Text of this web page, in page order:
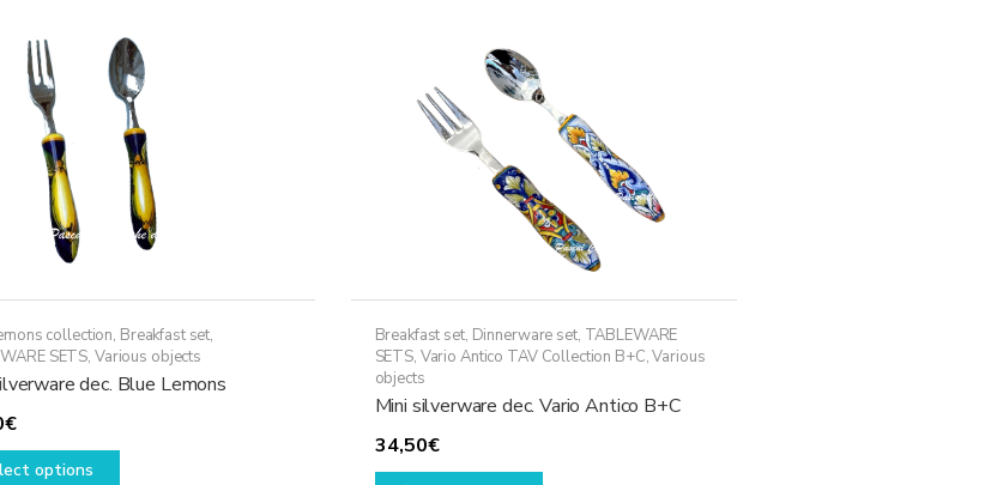
be
chosen
on
product
page
collection, Breakfast set,
SETS, Various objects
dec. Blue Lemons
€
options
This
Breakfast set, Dinnerware set, TABLEWARE
SETS, Vario Antico TAV Collection B+C,Various
objects
Mini silverware dec. Vario Antico B+C
34,50€
This